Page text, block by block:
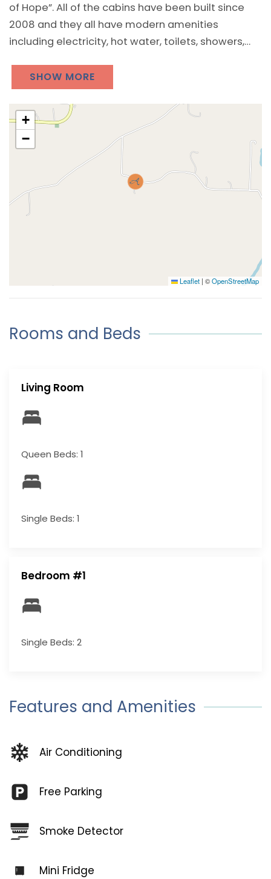
of Hope”. All of the cabins have been built since
2008 and they all have modern amenities
including electricity, hot water, toilets, showers,
the cabins also have a microwave, small
refrigerator, and a coffee pot.
SHOW MORE
+
−
Leaflet | ©OpenStreetMap
Rooms and Beds
Living Room
Queen Beds: 1
Single Beds: 1
Bedroom #1
Single Beds: 2
Features and Amenities
Air Conditioning
Free Parking
Smoke Detector
Mini Fridge